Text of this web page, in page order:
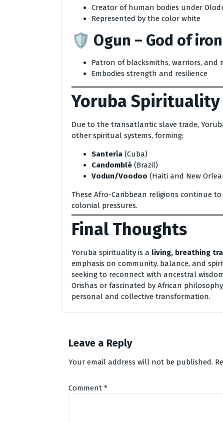
Creator of human bodies under
Represented by the color white
🛡️ Ogun – God of
Patron of blacksmiths, warriors, and
Embodies strength and resilience
Yoruba
Due to the transatlantic slave trade,
other spiritual systems, forming:
Santería (Cuba)
Candomblé (Brazil)
Vodun/Voodoo (Haiti and New
These Afro-Caribbean religions continue
colonial pressures.
Final Thoughts
Yoruba spirituality is a living, breathing
emphasis on community, balance, and
seeking to reconnect with ancestral
Orishas or fascinated by African
personal and collective transformation.
Leave a Reply
Your email address will not be published.
Comment *